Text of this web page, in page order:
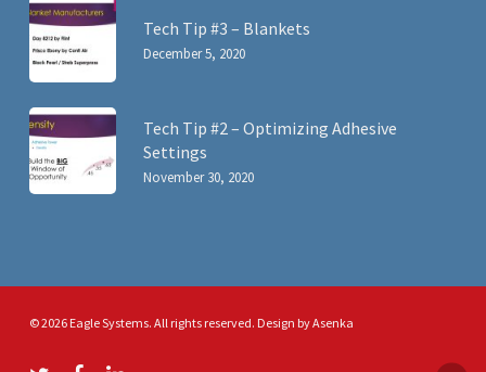
Tech Tip #3 – Blankets
December 5, 2020
Tech Tip #2 – Optimizing Adhesive
Settings
November 30, 2020
© 2026 Eagle Systems. All rights reserved. Design byAsenka